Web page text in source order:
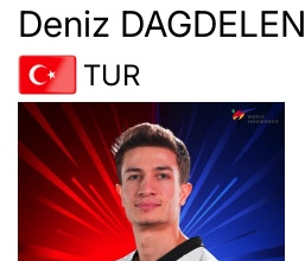
Deniz DAGDELEN
TUR